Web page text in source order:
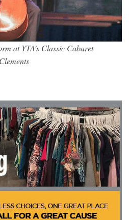
at YTA’s Classic Cabaret